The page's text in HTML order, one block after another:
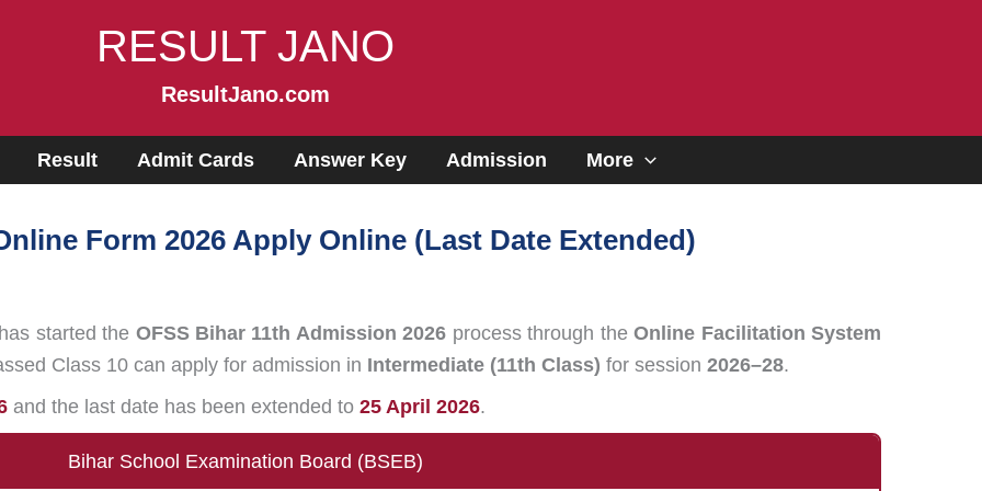
RESULT JANO
ResultJano.com
Result Admit Cards Answer Key Admission More
Form 2026 Apply Online (Last Date Extended)
has started the OFSS Bihar 11th Admission 2026 process through theOnline Facilitation System
Class 10 can apply for admission in Intermediate (11th Class) for session 2026–28.
and the last date has been extended to 25 April 2026.
Bihar School Examination Board (BSEB)